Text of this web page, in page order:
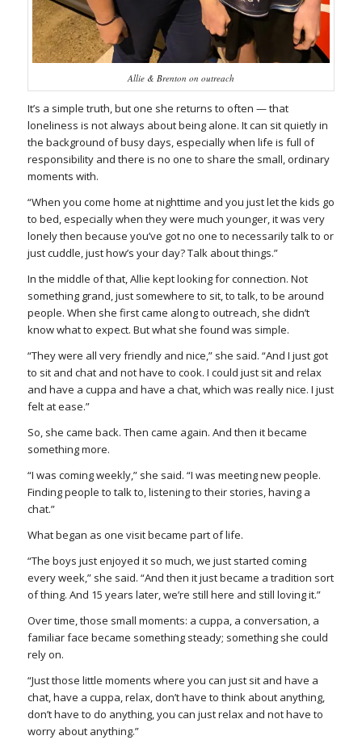
Allie & Brenton on outreach
It’s a simple truth, but one she returns to often — that
loneliness is not always about being alone. It can sit quietly in
the background of busy days, especially when life is full of
responsibility and there is no one to share the small, ordinary
moments with.
“When you come home at nighttime and you just let the kids go
to bed, especially when they were much younger, it was very
lonely then because you’ve got no one to necessarily talk to or
just cuddle, just how’s your day? Talk about things.”
In the middle of that, Allie kept looking for connection. Not
something grand, just somewhere to sit, to talk, to be around
people. When she first came along to outreach, she didn’t
know what to expect. But what she found was simple.
“They were all very friendly and nice,” she said. “And I just got
to sit and chat and not have to cook. I could just sit and relax
and have a cuppa and have a chat, which was really nice. I just
felt at ease.”
So, she came back. Then came again. And then it became
something more.
“I was coming weekly,” she said. “I was meeting new people.
Finding people to talk to, listening to their stories, having a
chat.”
What began as one visit became part of life.
“The boys just enjoyed it so much, we just started coming
every week,” she said. “And then it just became a tradition sort
of thing. And 15 years later, we’re still here and still loving it.”
Over time, those small moments: a cuppa, a conversation, a
familiar face became something steady; something she could
rely on.
“Just those little moments where you can just sit and have a
chat, have a cuppa, relax, don’t have to think about anything,
don’t have to do anything, you can just relax and not have to
worry about anything.”